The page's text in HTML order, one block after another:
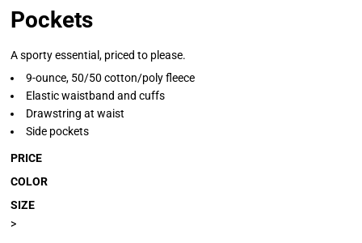
Pockets
A sporty essential, priced to please.
9-ounce, 50/50 cotton/poly fleece
Elastic waistband and cuffs
Drawstring at waist
Side pockets
PRICE
COLOR
SIZE
>